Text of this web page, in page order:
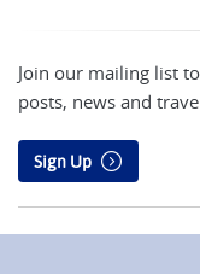
Join our mailing list
posts, news and
Sign Up